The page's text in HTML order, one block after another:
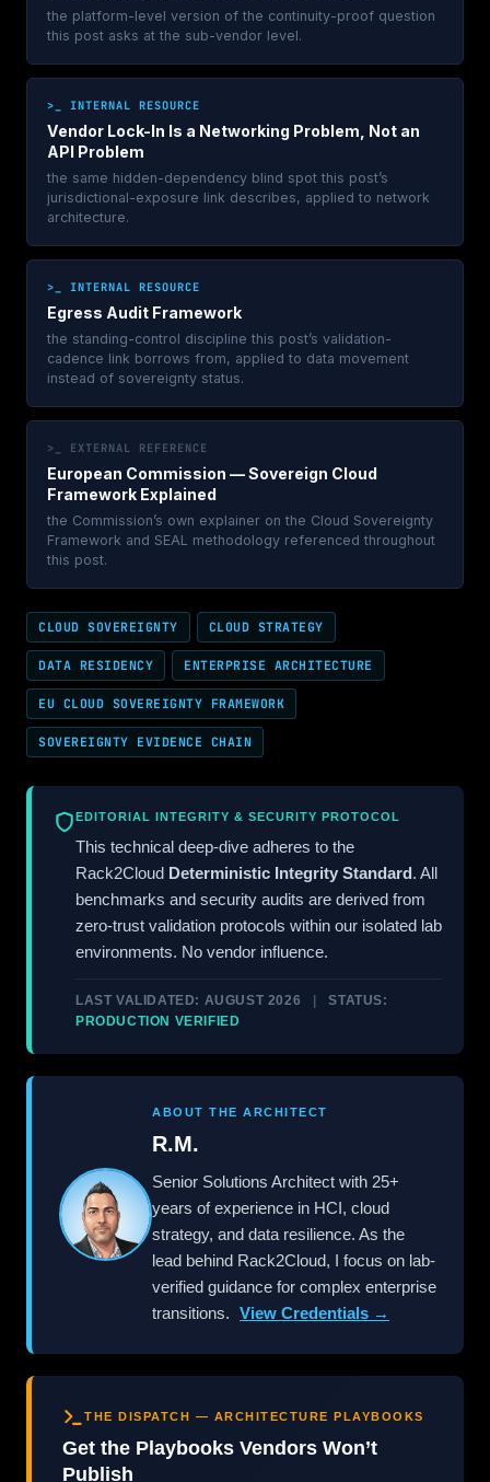
the platform-level version of the continuity-proof question
this post asks at the sub-vendor level.
>_ INTERNAL RESOURCE
Vendor Lock-In Is a Networking Problem, Not an
API Problem
the same hidden-dependency blind spot this post’s
jurisdictional-exposure link describes, applied to network
architecture.
>_ INTERNAL RESOURCE
Egress Audit Framework
the standing-control discipline this post’s validation-
cadence link borrows from, applied to data movement
instead of sovereignty status.
>_ EXTERNAL REFERENCE
European Commission — Sovereign Cloud
Framework Explained
the Commission’s own explainer on the Cloud Sovereignty
Framework and SEAL methodology referenced throughout
this post.
CLOUD SOVEREIGNTY CLOUD STRATEGY
DATA RESIDENCY ENTERPRISE ARCHITECTURE
EU CLOUD SOVEREIGNTY FRAMEWORK
SOVEREIGNTY EVIDENCE CHAIN
EDITORIAL INTEGRITY & SECURITY PROTOCOL
This technical deep-dive adheres to the
Rack2Cloud Deterministic Integrity Standard. All
benchmarks and security audits are derived from
zero-trust validation protocols within our isolated lab
environments. No vendor influence.
LAST VALIDATED: AUGUST 2026 | STATUS:
PRODUCTION VERIFIED
ABOUT THE ARCHITECT
R.M.
Senior Solutions Architect with 25+
years of experience in HCI, cloud
strategy, and data resilience. As the
lead behind Rack2Cloud, I focus on lab-
verified guidance for complex enterprise
transitions. View Credentials →
THE DISPATCH — ARCHITECTURE PLAYBOOKS
Get the Playbooks Vendors Won’t
Publish